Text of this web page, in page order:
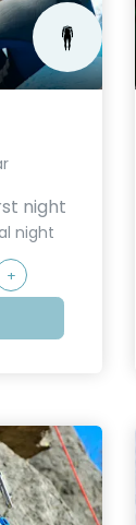
night
night
+